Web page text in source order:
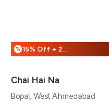
% 15% Off + 25% Off
Chai Hai Na
Bopal, West Ahmedabad